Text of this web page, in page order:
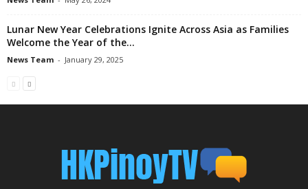
Lunar New Year Celebrations Ignite Across Asia as Families
Welcome the Year of the...
News Team - January 29, 2025